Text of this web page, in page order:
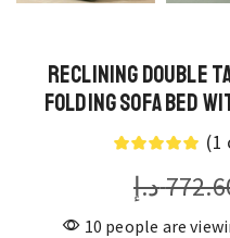
Reclining Double
Folding Sofa Bed
(1
د.إ
10 people are